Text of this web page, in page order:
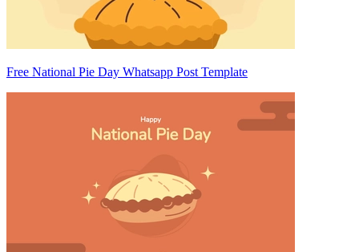
Free National Pie Day Whatsapp Post Template